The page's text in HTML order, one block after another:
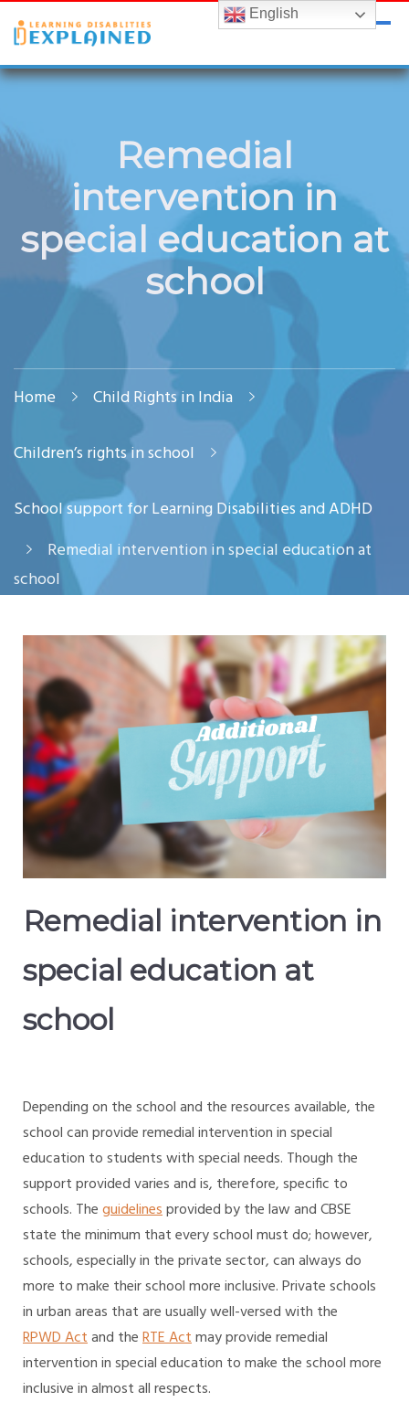
LDExplained
ADHD and Learning Disabilities Guide for India
Remedial
intervention in
special education at
school
Home Child Rights in India
Children’s rights in school
School support for Learning Disabilities and ADHD
Remedial intervention in special education at
school
Remedial intervention in
special education at
school
Depending on the school and the resources available, the
school can provide remedial intervention in special
education to students with special needs. Though the
support provided varies and is, therefore, specific to
schools. Theguidelinesprovided by the law and CBSE
state the minimum that every school must do; however,
schools, especially in the private sector, can always do
more to make their school more inclusive. Private schools
in urban areas that are usually well-versed with the
RPWD Actand theRTE Actmay provide remedial
intervention in special education to make the school more
inclusive in almost all respects.
English